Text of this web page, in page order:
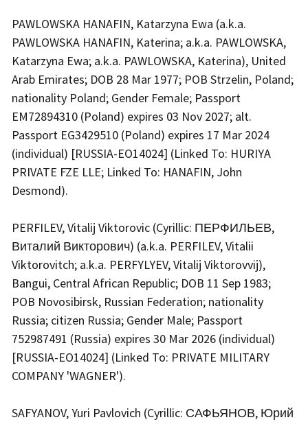
PAWLOWSKA HANAFIN, Katarzyna Ewa (a.k.a.
PAWLOWSKA HANAFIN, Katerina; a.k.a. PAWLOWSKA,
Katarzyna Ewa; a.k.a. PAWLOWSKA, Katerina), United
Arab Emirates; DOB 28 Mar 1977; POB Strzelin, Poland;
nationality Poland; Gender Female; Passport
EM72894310 (Poland) expires 03 Nov 2027; alt.
Passport EG3429510 (Poland) expires 17 Mar 2024
(individual) [RUSSIA-EO14024] (Linked To: HURIYA
PRIVATE FZE LLE; Linked To: HANAFIN, John
Desmond).
PERFILEV, Vitalij Viktorovic (Cyrillic: ПЕРФИЛЬЕВ,
Виталий Викторович) (a.k.a. PERFILEV, Vitalii
Viktorovitch; a.k.a. PERFYLYEV, Vitalij Viktorovvij),
Bangui, Central African Republic; DOB 11 Sep 1983;
POB Novosibirsk, Russian Federation; nationality
Russia; citizen Russia; Gender Male; Passport
752987491 (Russia) expires 30 Mar 2026 (individual)
[RUSSIA-EO14024] (Linked To: PRIVATE MILITARY
COMPANY 'WAGNER').
SAFYANOV, Yuri Pavlovich (Cyrillic: САФЬЯНОВ, Юрий